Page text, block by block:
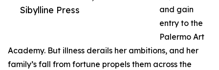
Sibylline Press
and gain
entry to the
Palermo Art
Academy. But illness derails her ambitions, and her
family’s fall from fortune propels them across the